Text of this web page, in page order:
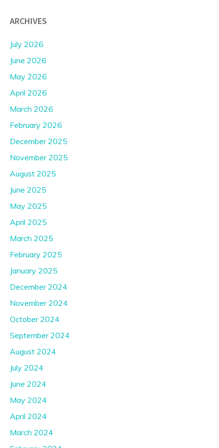
ARCHIVES
July 2026
June 2026
May 2026
April 2026
March 2026
February 2026
December 2025
November 2025
August 2025
June 2025
May 2025
April 2025
March 2025
February 2025
January 2025
December 2024
November 2024
October 2024
September 2024
August 2024
July 2024
June 2024
May 2024
April 2024
March 2024